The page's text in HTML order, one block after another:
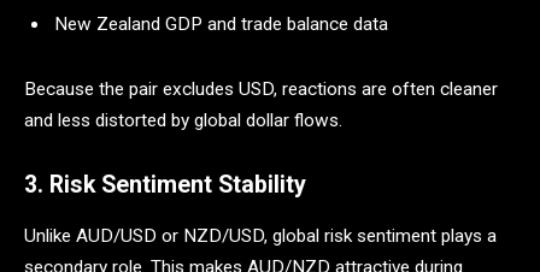
New Zealand GDP and trade balance data
Because the pair excludes USD, reactions are often cleaner
and less distorted by global dollar flows.
3. Risk Sentiment Stability
Unlike AUD/USD or NZD/USD, global risk sentiment plays a
secondary role. This makes AUD/NZD attractive during